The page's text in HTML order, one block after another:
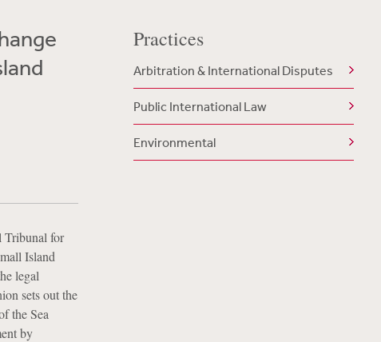
Tribunal for
Island
legal
sets out the
the Sea
by
Practices
Arbitration & International Disputes
Public International Law
Environmental